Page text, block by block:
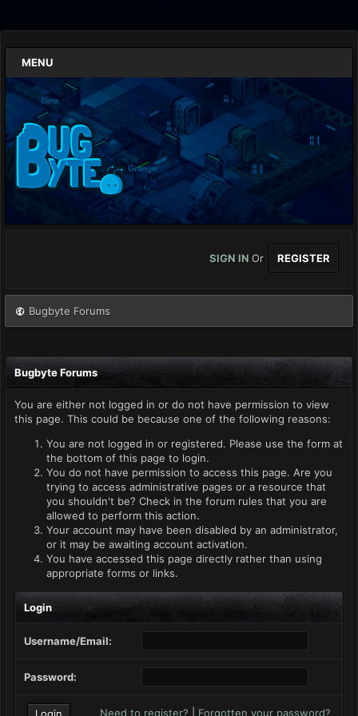
MENU
SIGN IN Or REGISTER
Bugbyte Forums
Bugbyte Forums
You are either not logged in or do not have permission to view
this page. This could be because one of the following reasons:
You are not logged in or registered. Please use the form at
the bottom of this page to login.
You do not have permission to access this page. Are you
trying to access administrative pages or a resource that
you shouldn't be? Check in the forum rules that you are
allowed to perform this action.
Your account may have been disabled by an administrator,
or it may be awaiting account activation.
You have accessed this page directly rather than using
appropriate forms or links.
Login
Username/Email:
Password:
Need to register? Forgotten your password?